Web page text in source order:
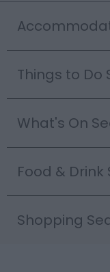
Things to Do
What's On
Food & Drink
Shopping